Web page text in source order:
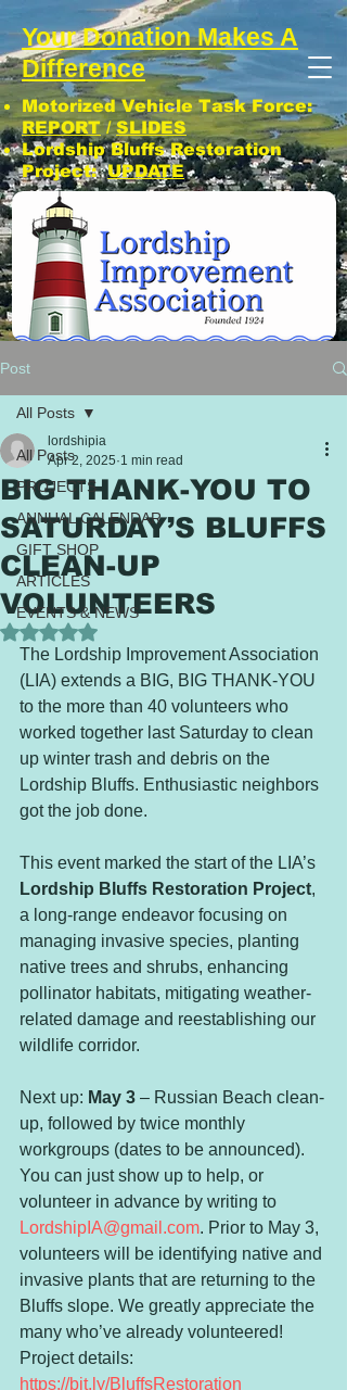
Your Donation Makes A
Difference
Motorized Vehicle Task Force:
REPORT/SLIDES
Lordship Bluffs Restoration
Project:UPDATE
Post
All Posts
PROJECTS
ANNUAL CALENDAR
GIFT SHOP
ARTICLES
EVENTS & NEWS
All Posts
BIG THANK-YOU TO
SATURDAY’S BLUFFS
CLEAN-UP
VOLUNTEERS
lordshipia
Apr 2, 2025 1 min read
Rated NaN out of 5 stars.
The Lordship Improvement Association
(LIA) extends a BIG, BIG THANK-YOU
to the more than 40 volunteers who
worked together last Saturday to clean
up winter trash and debris on the
Lordship Bluffs. Enthusiastic neighbors
got the job done.
This event marked the start of the LIA’s
Lordship Bluffs Restoration Project,
a long-range endeavor focusing on
managing invasive species, planting
native trees and shrubs, enhancing
pollinator habitats, mitigating weather-
related damage and reestablishing our
wildlife corridor.
Next up: May 3 – Russian Beach clean-
up, followed by twice monthly
workgroups (dates to be announced).
You can just show up to help, or
volunteer in advance by writing to
LordshipIA@gmail.com. Prior to May 3,
volunteers will be identifying native and
invasive plants that are returning to the
Bluffs slope. We greatly appreciate the
many who’ve already volunteered!
Project details:
https://bit.ly/BluffsRestoration